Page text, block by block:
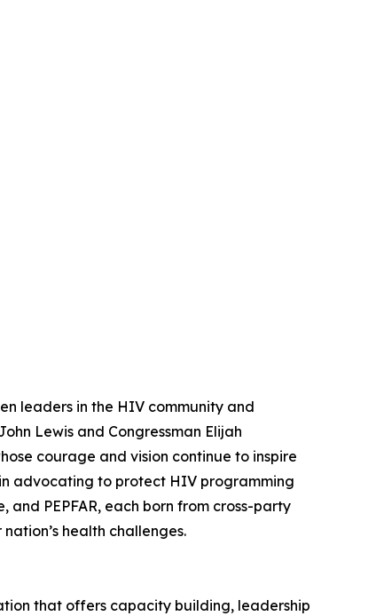
leaders in the HIV community and
Lewis and Congressman Elijah
courage and vision continue to inspire
advocating to protect HIV programming
PEPFAR, each born from cross-party
health challenges.
that offers capacity building, leadership